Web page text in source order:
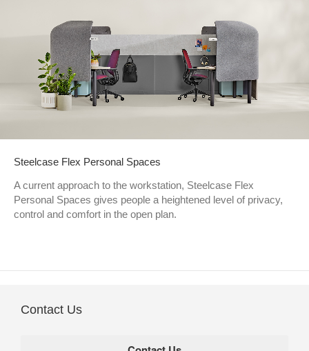
Steelcase Flex Personal Spaces
A current approach to the workstation, Steelcase Flex
Personal Spaces gives people a heightened level of privacy,
control and comfort in the open plan.
Contact Us